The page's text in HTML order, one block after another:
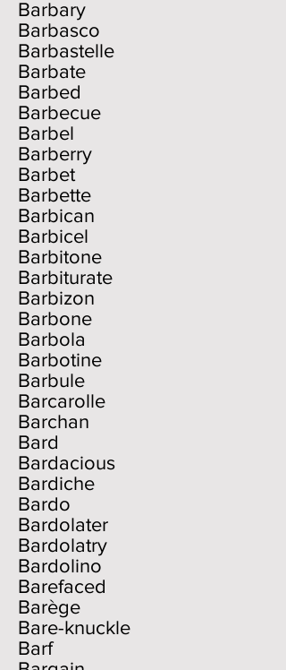
Barbary
Barbasco
Barbastelle
Barbate
Barbed
Barbecue
Barbel
Barberry
Barbet
Barbette
Barbican
Barbicel
Barbitone
Barbiturate
Barbizon
Barbone
Barbola
Barbotine
Barbule
Barcarolle
Barchan
Bard
Bardacious
Bardiche
Bardo
Bardolater
Bardolatry
Bardolino
Barefaced
Barège
Bare-knuckle
Barf